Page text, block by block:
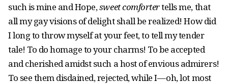
such is mine and Hope,sweet comfortertells me, that
all my gay visions of delight shall be realized! How did
I long to throw myself at your feet, to tell my tender
tale! To do homage to your charms! To be accepted
and cherished amidst such a host of envious admirers!
To see them disdained, rejected, while I — oh, lot most